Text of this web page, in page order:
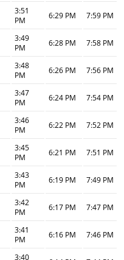
3:51
PM
6:29 PM 7:59 PM
3:49
PM
6:28 PM 7:58 PM
3:48
PM
6:26 PM 7:56 PM
3:47
PM
6:24 PM 7:54 PM
3:46
PM
6:22 PM 7:52 PM
3:45
PM
6:21 PM 7:51 PM
3:43
PM
6:19 PM 7:49 PM
3:42
PM
6:17 PM 7:47 PM
3:41
PM
6:16 PM 7:46 PM
3:40